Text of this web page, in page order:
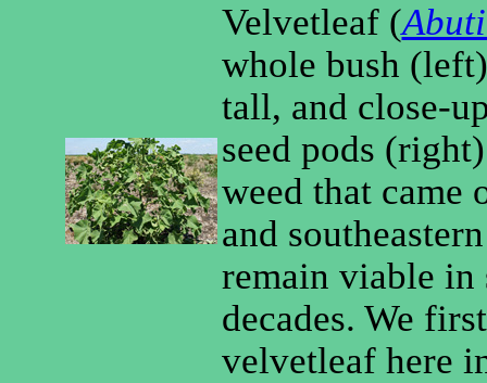
Velvetleaf (
whole bush
tall, and close-
seed pods
weed that
and
remain viable
decades. We
velvetleaf here